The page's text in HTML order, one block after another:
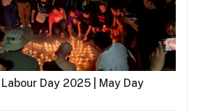
Day 2025 | May Day